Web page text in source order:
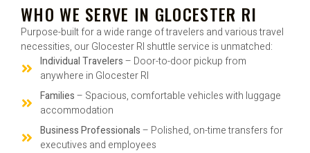
WHO WE SERVE IN GLOCESTER RI
Purpose-built for a wide range of travelers and various travel
necessities, our Glocester RI shuttle service is unmatched:
Individual Travelers– Door-to-door pickup from
anywhere in Glocester RI
Families– Spacious, comfortable vehicles with luggage
accommodation
Business Professionals– Polished, on-time transfers for
executives and employees